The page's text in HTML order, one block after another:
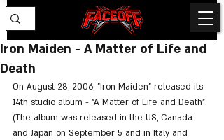
Iron Maiden - A Matter of Life and
Death
On August 28, 2006, "Iron Maiden" released its
14th studio album - "A Matter of Life and Death".
(The album was released in the US, Canada
and Japan on September 5 and in Italy and